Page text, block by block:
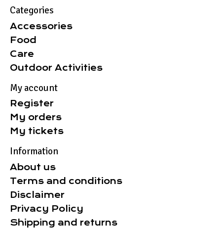
Categories
Accessories
Food
Care
Outdoor Activities
My account
Register
My orders
My tickets
Information
About us
Terms and conditions
Disclaimer
Privacy Policy
Shipping and returns